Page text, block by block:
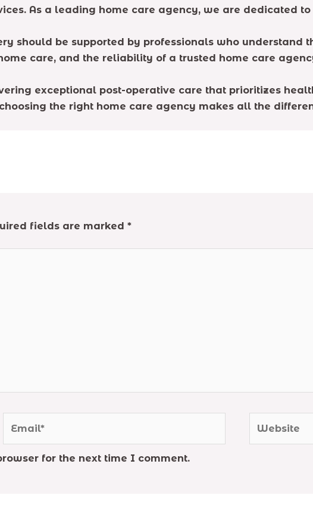
As a leading home care agency, we are dedicated
should be supported by professionals who understand
care, and the reliability of a trusted home care
exceptional post-operative care that prioritizes
the right home care agency makes all the
fields are marked *
for the next time I comment.